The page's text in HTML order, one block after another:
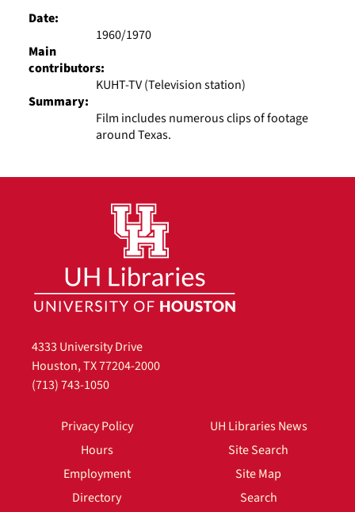
Date:
1960/1970
Main
contributors:
KUHT-TV (Television station)
Summary:
Film includes numerous clips of footage
around Texas.
4333 University Drive
Houston, TX 77204-2000
(713) 743-1050
Privacy Policy
Hours
Employment
Directory
UH Libraries News
Site Search
Site Map
Search